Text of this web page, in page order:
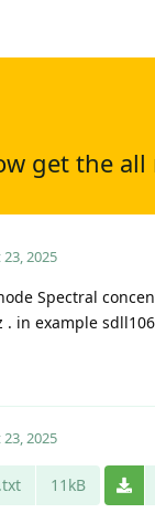
get the
2025
Spectral
. in example
2025
11kB